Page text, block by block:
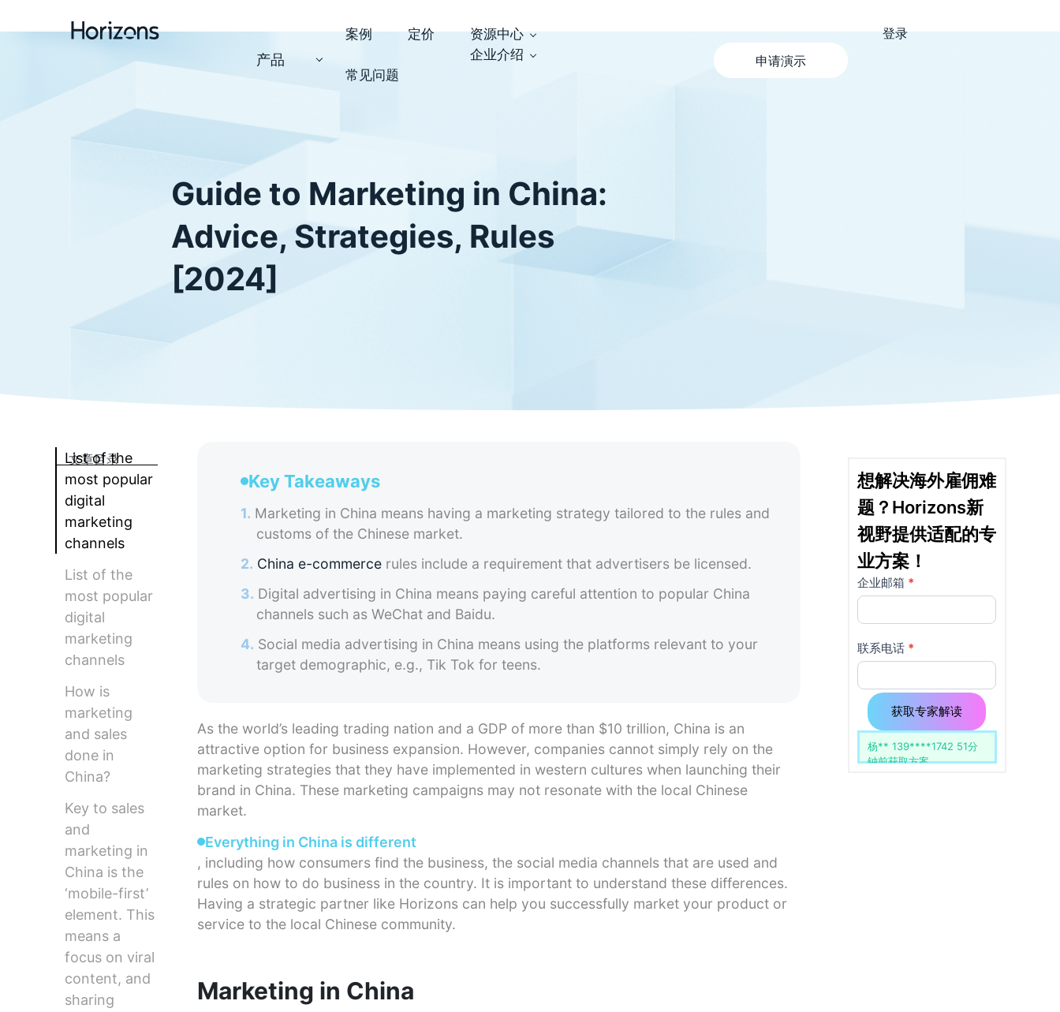
产品
案例 定价
资源中心
企业介绍
常见问题
申请演示
登录
Guide to Marketing in China:
Advice, Strategies, Rules
[2024]
文章目录
List of the
most popular
digital
marketing
channels
List of the
most popular
digital
marketing
channels
How is
marketing
and sales
done in
China?
Key to sales
and
marketing in
China is the
‘mobile-first’
element. This
means a
focus on viral
content, and
sharing
Key Takeaways
1. Marketing in China means having a marketing strategy tailored to the rules and
customs of the Chinese market.
2. China e-commercerules include a requirement that advertisers be licensed.
3. Digital advertising in China means paying careful attention to popular China
channels such as WeChat and Baidu.
4. Social media advertising in China means using the platforms relevant to your
target demographic, e.g., Tik Tok for teens.
As the world’s leading trading nation and a GDP of more than $10 trillion, China is an
attractive option for business expansion. However, companies cannot simply rely on the
marketing strategies that they have implemented in western cultures when launching their
brand in China. These marketing campaigns may not resonate with the local Chinese
market.
Everything in China is different
, including how consumers find the business, the social media channels that are used and
rules on how to do business in the country. It is important to understand these differences.
Having a strategic partner like Horizons can help you successfully market your product or
service to the local Chinese community.
Marketing in China
想解决海外雇佣难
题？Horizons新
视野提供适配的专
业方案！
详
情
页
使
用
企业邮箱 *
联系电话 *
如果
你是
人
类，
该字
段请
留
空。
获取专家解读
李** 138****1234 30分
钟前获取方案